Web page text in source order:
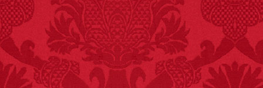
FACT:More people are
killed annually by
donkeys than die in air
crashes.